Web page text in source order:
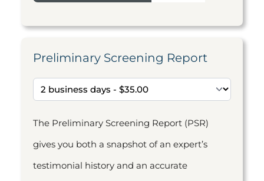
Preliminary Screening Report
The Preliminary Screening Report (PSR)
gives you both a snapshot of an expert’s
testimonial history and an accurate